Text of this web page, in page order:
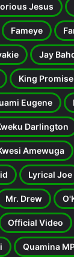
Jesus
Fameye
Jay
King Promise
Eugene
Darlington
Amewuga
Lyrical Joe
Mr. Drew
Official Video
Quamina